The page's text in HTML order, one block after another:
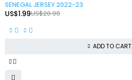
SENEGAL JERSEY 2022-23
US$20.00
US$1.99
ADD TO CART